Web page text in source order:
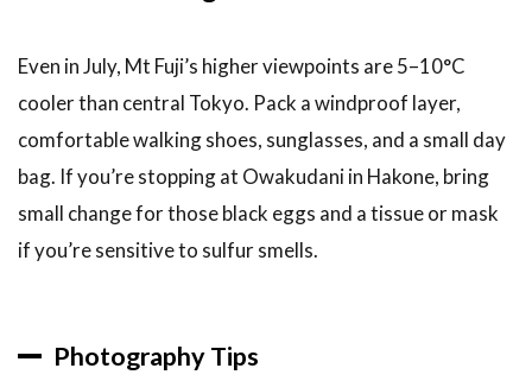
Even in July, Mt Fuji’s higher viewpoints are 5–10°C
cooler than central Tokyo. Pack a windproof layer,
comfortable walking shoes, sunglasses, and a small day
bag. If you’re stopping at Owakudani in Hakone, bring
small change for those black eggs and a tissue or mask
if you’re sensitive to sulfur smells.
Photography Tips